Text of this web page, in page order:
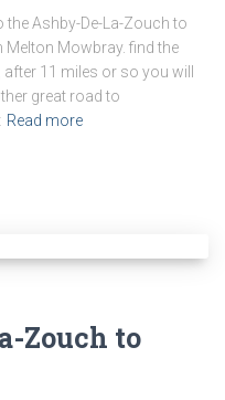
Ashby-De-La-Zouch to
Mowbray. find the
11 miles or so you will
great road to
Read more
Zouch to